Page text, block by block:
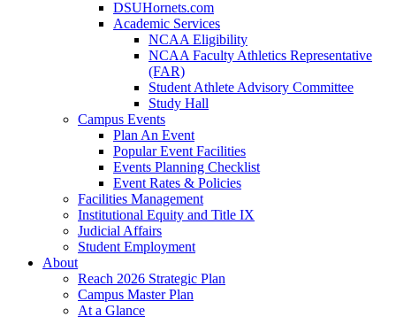
DSUHornets.com
Academic Services
NCAA Eligibility
NCAA Faculty Athletics Representative
(FAR)
Student Athlete Advisory Committee
Study Hall
Campus Events
Plan An Event
Popular Event Facilities
Events Planning Checklist
Event Rates & Policies
Facilities Management
Institutional Equity and Title IX
Judicial Affairs
Student Employment
About
Reach 2026 Strategic Plan
Campus Master Plan
At a Glance